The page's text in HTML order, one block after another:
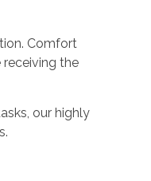
Comfort
the
our highly